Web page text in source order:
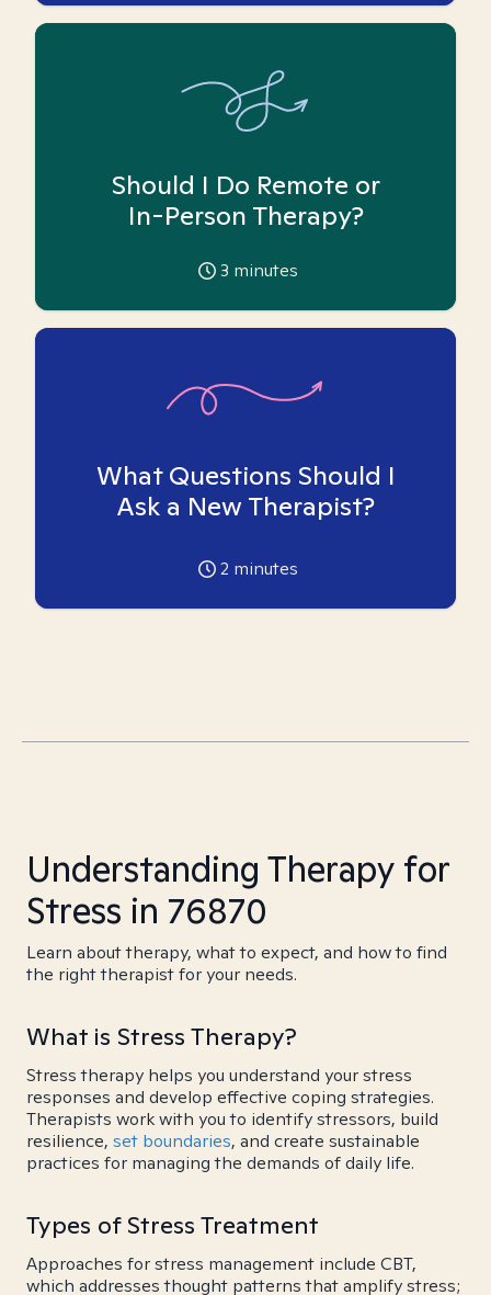
Should I Do Remote or
In-Person Therapy?
3 minutes
What Questions Should I
Ask a New Therapist?
2 minutes
Understanding Therapy for
Stress in 76870
Learn about therapy, what to expect, and how to find
the right therapist for your needs.
What is Stress Therapy?
Stress therapy helps you understand your stress
responses and develop effective coping strategies.
Therapists work with you to identify stressors, build
resilience, set boundaries, and create sustainable
practices for managing the demands of daily life.
Types of Stress Treatment
Approaches for stress management include CBT,
which addresses thought patterns that amplify stress;